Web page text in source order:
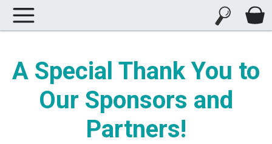
A Special Thank You to
Our Sponsors and
Partners!